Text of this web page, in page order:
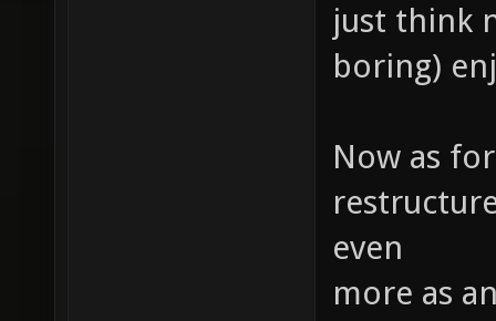
just think
boring)
Now as
even
more as